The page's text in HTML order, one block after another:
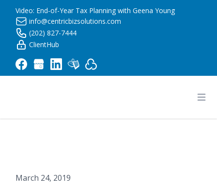
Video: End-of-Year Tax Planning with Geena Young
info@centricbizsolutions.com
(202) 827-7444
ClientHub
March 24, 2019